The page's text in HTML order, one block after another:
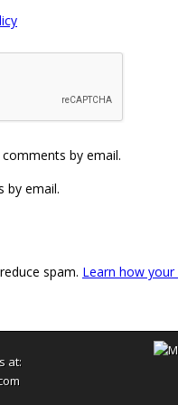
by email.
by email.
spam. Learn how
at: